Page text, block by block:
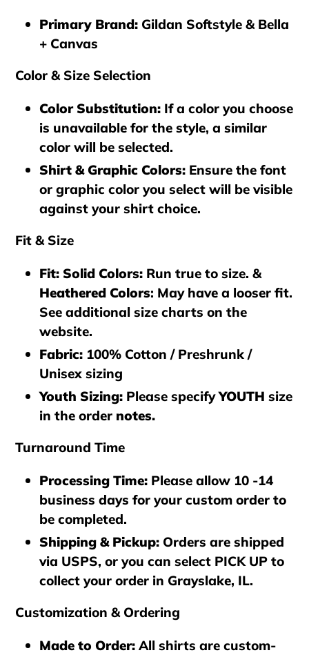
Primary Brand: Gildan Softstyle & Bella
+ Canvas
Color & Size Selection
Color Substitution: If a color you choose
is unavailable for the style, a similar
color will be selected.
Shirt & Graphic Colors: Ensure the font
or graphic color you select will be visible
against your shirt choice.
Fit & Size
Fit: Solid Colors: Run true to size. &
Heathered Colors: May have a looser fit.
See additional size charts on the
website.
Fabric: 100% Cotton / Preshrunk /
Unisex sizing
Youth Sizing: Please specifyYOUTH size
in the order notes.
Turnaround Time
Processing Time: Please allow 10 -14
business days for your custom order to
be completed.
Shipping & Pickup: Orders are shipped
via USPS, or you can select PICK UP to
collect your order in Grayslake, IL.
Customization & Ordering
Made to Order: All shirts are custom-